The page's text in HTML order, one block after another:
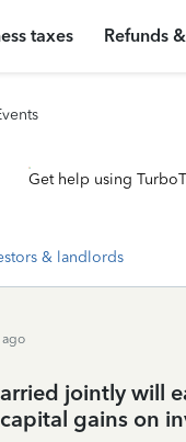
taxes Refunds
Get help using
& landlords
ago
jointly will
gains on